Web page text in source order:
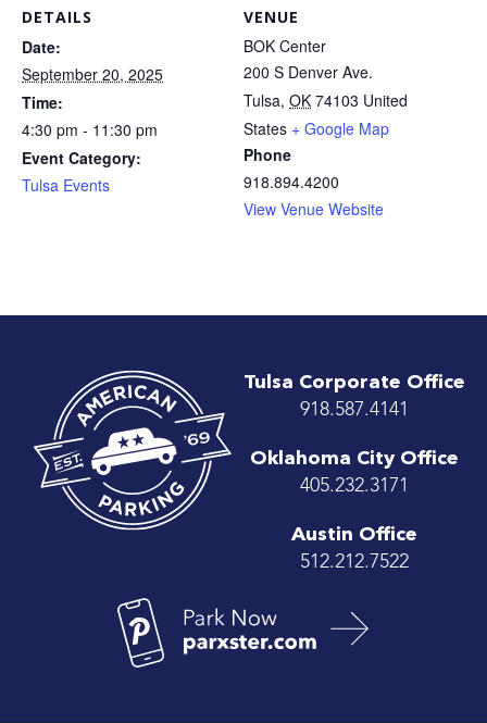
DETAILS
Date:
September 20, 2025
Time:
4:30 pm - 11:30 pm
Event Category:
Tulsa Events
VENUE
BOK Center
200 S Denver Ave.
Tulsa, OK 74103 United
States + Google Map
Phone
918.894.4200
View Venue Website
Tulsa Corporate Office
918.587.4141
Oklahoma City Office
405.232.3171
Austin Office
512.212.7522